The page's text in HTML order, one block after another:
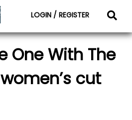
LOGIN / REGISTER
One With The
cut